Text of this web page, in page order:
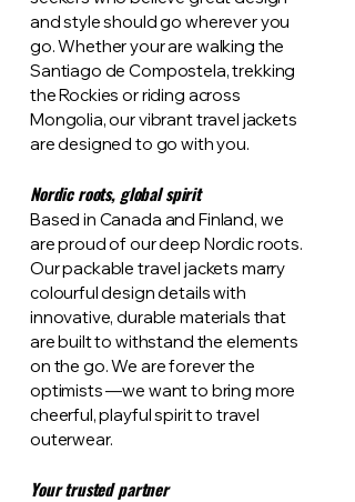
and style should go wherever you
go. Whether your are walking the
Santiago de Compostela, trekking
the Rockies or riding across
Mongolia, our vibrant travel jackets
are designed to go with you.
Nordic roots, global spirit
Based in Canada and Finland, we
are proud of our deep Nordic roots.
Our packable travel jackets marry
colourful design details with
innovative, durable materials that
are built to withstand the elements
on the go. We are forever the
optimists —we want to bring more
cheerful, playful spirit to travel
outerwear.
Your trusted partner